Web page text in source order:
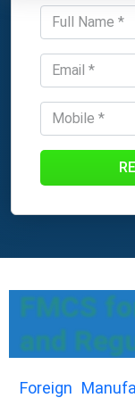
FMCS
and
Foreign